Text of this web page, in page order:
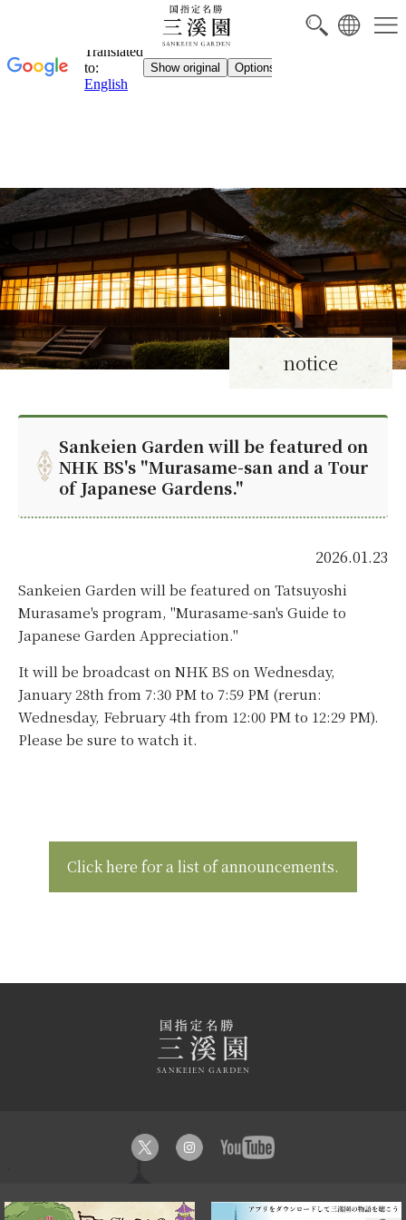
notice
Sankeien Garden will be featured on
NHK BS's "Murasame-san and a Tour
of Japanese Gardens."
2026.01.23
Sankeien Garden will be featured on Tatsuyoshi
Murasame's program, "Murasame-san's Guide to
Japanese Garden Appreciation."
It will be broadcast on NHK BS on Wednesday,
January 28th from 7:30 PM to 7:59 PM (rerun:
Wednesday, February 4th from 12:00 PM to 12:29 PM).
Please be sure to watch it.
Click here for a list of announcements.